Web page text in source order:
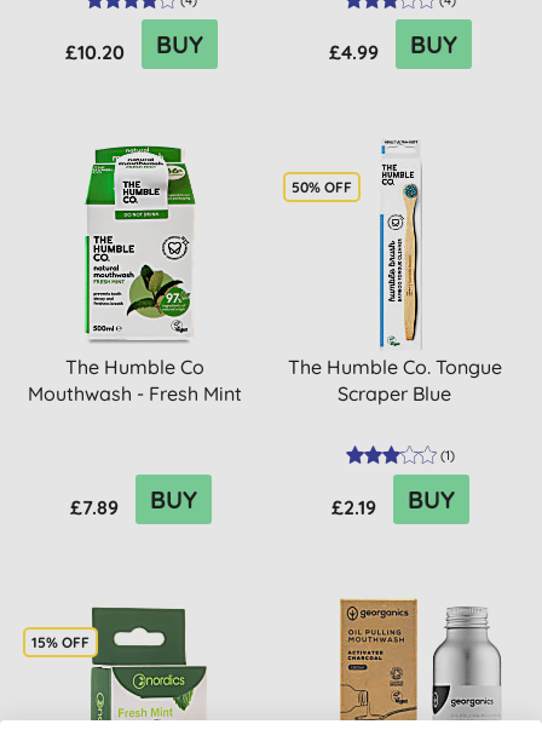
£10.20 BUY £4.99 BUY
The Humble Co
Mouthwash - Fresh Mint
£7.89 BUY
50% OFF
The Humble Co. Tongue
Scraper Blue
(1)
£2.19 BUY
15% OFF